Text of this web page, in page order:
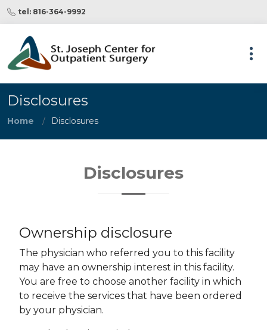
tel: 816-364-9992
Disclosures
Home Disclosures
Disclosures
Ownership disclosure
The physician who referred you to this facility
may have an ownership interest in this facility.
You are free to choose another facility in which
to receive the services that have been ordered
by your physician.